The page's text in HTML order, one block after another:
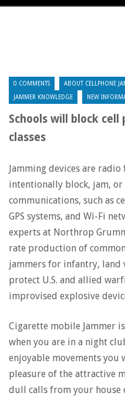
0 COMMENTS ABOUT CELLPHONE
JAMMER KNOWLEDGE NEW
Schools will block cell
classes
Jamming devices are
intentionally block, jam,
communications, such as
GPS systems, and Wi-Fi
experts at Northrop
rate production of
jammers for infantry, land
protect U.S. and allied
improvised explosive
Cigarette mobile Jammer
when you are in a night
enjoyable movements you
pleasure of the attractive
dull calls from your house